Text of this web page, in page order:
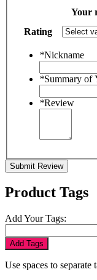
Your
Rating
*Nickname
*Summary of
*Review
Submit Review
Product Tags
Add Your Tags:
Add Tags
Use spaces to separate